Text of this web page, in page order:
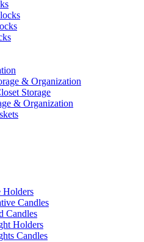
& Organization
Storage
& Organization
Holders
Candles
Candles
Holders
Candles